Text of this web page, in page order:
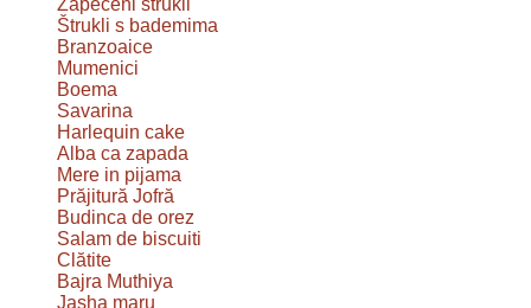
Zapečeni štrukli
Štrukli s bademima
Branzoaice
Mumenici
Boema
Savarina
Harlequin cake
Alba ca zapada
Mere in pijama
Prăjitură Jofră
Budinca de orez
Salam de biscuiti
Clătite
Bajra Muthiya
Jasha maru